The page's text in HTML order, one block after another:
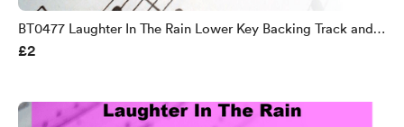
BT0477 Laughter In The Rain Lower Key Backing Track and
Sheet Music
£2